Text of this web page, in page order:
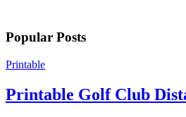
Popular Posts
Printable
Printable Golf Club